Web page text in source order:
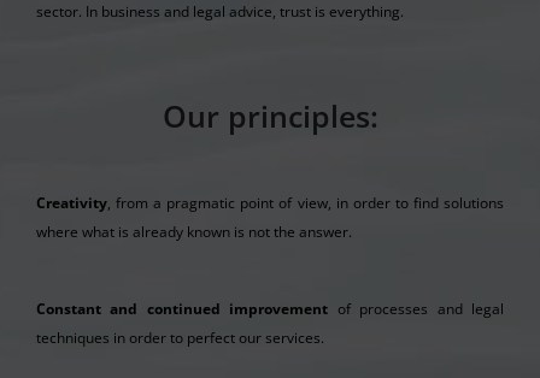
sector. In business and legal advice, trust is everything.
Our principles:
Creativity, from a pragmatic point of view, in order to find solutions
where what is already known is not the answer.
Constant and continued improvement of processes and legal
techniques in order to perfect our services.